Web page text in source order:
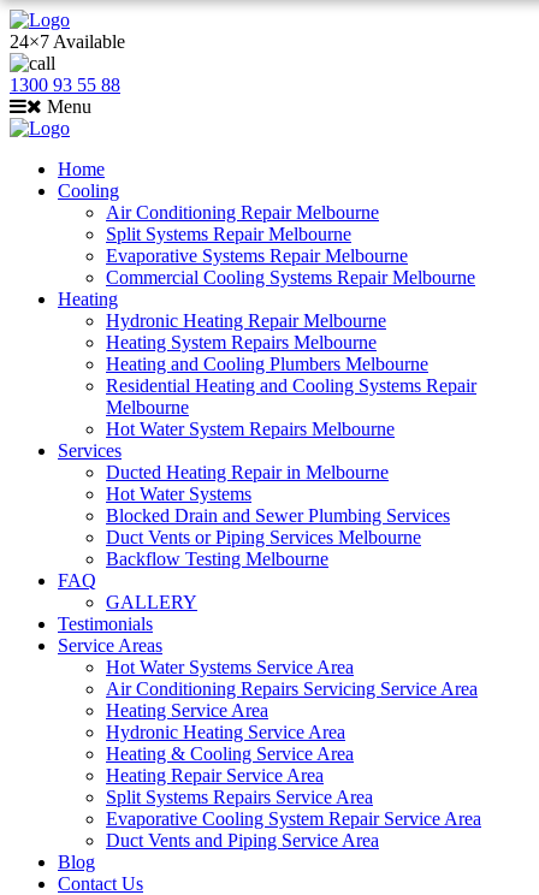
24×7 Available
1300 93 55 88
Menu
Home
Cooling
Air Conditioning Repair Melbourne
Split Systems Repair Melbourne
Evaporative Systems Repair Melbourne
Commercial Cooling Systems Repair Melbourne
Heating
Hydronic Heating Repair Melbourne
Heating System Repairs Melbourne
Heating and Cooling Plumbers Melbourne
Residential Heating and Cooling Systems Repair
Melbourne
Hot Water System Repairs Melbourne
Services
Ducted Heating Repair in Melbourne
Hot Water Systems
Blocked Drain and Sewer Plumbing Services
Duct Vents or Piping Services Melbourne
Backflow Testing Melbourne
FAQ
GALLERY
Testimonials
Service Areas
Hot Water Systems Service Area
Air Conditioning Repairs Servicing Service Area
Heating Service Area
Hydronic Heating Service Area
Heating & Cooling Service Area
Heating Repair Service Area
Split Systems Repairs Service Area
Evaporative Cooling System Repair Service Area
Duct Vents and Piping Service Area
Blog
Contact Us